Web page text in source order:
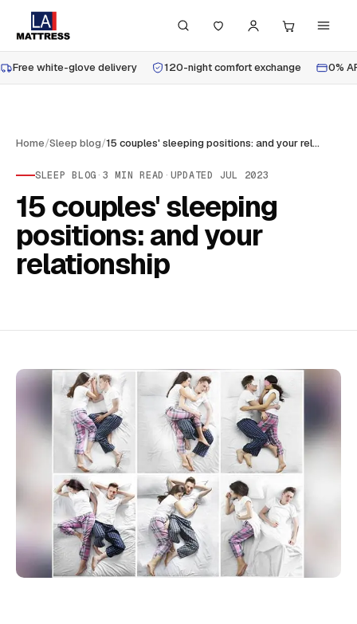
Free white-glove delivery 120-night comfort exchange 0%
Home/Sleep blog/ 15 couples' sleeping positions: and your relationship
SLEEP BLOG · 3 MIN READ · UPDATED JUL 2023
15 couples' sleeping
positions: and your
relationship